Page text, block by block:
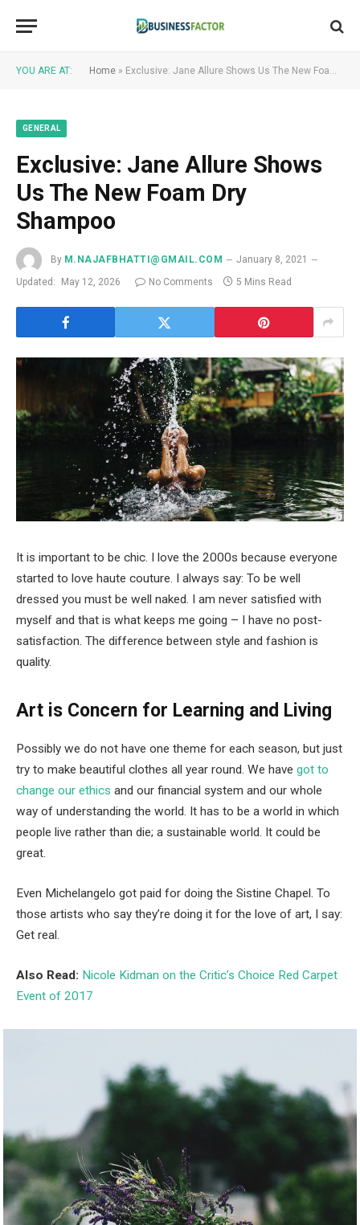
YOU ARE AT: Home » Exclusive: Jane Allure Shows Us The New Foam Dry Shampoo
GENERAL
Exclusive: Jane Allure Shows
Us The New Foam Dry
Shampoo
By M.NAJAFBHATTI@GMAIL.COM
January 8, 2021
Updated:
May 12, 2026 No Comments 5 Mins Read
It is important to be chic. I love the 2000s because everyone
started to love haute couture. I always say: To be well
dressed you must be well naked. I am never satisfied with
myself and that is what keeps me going – I have no post-
satisfaction. The difference between style and fashion is
quality.
Art is Concern for Learning and Living
Possibly we do not have one theme for each season, but just
try to make beautiful clothes all year round. We have got to
change our ethics and our financial system and our whole
way of understanding the world. It has to be a world in which
people live rather than die; a sustainable world. It could be
great.
Even Michelangelo got paid for doing the Sistine Chapel. To
those artists who say they’re doing it for the love of art, I say:
Get real.
Also Read: Nicole Kidman on the Critic’s Choice Red Carpet
Event of 2017